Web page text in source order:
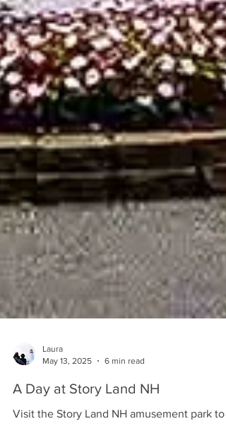
May 13, 2025
6 min read
A Day at Story Land NH